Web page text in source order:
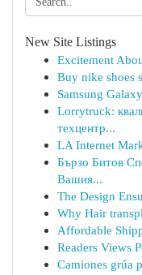
New Site Listings
Excitement
Buy nike shoes
Samsung
Lorrytruck:
техцентр...
LA Internet
Бързо Битов
Вашия...
The Design
Why Hair
Affordable
Readers Views
Camiones grúa